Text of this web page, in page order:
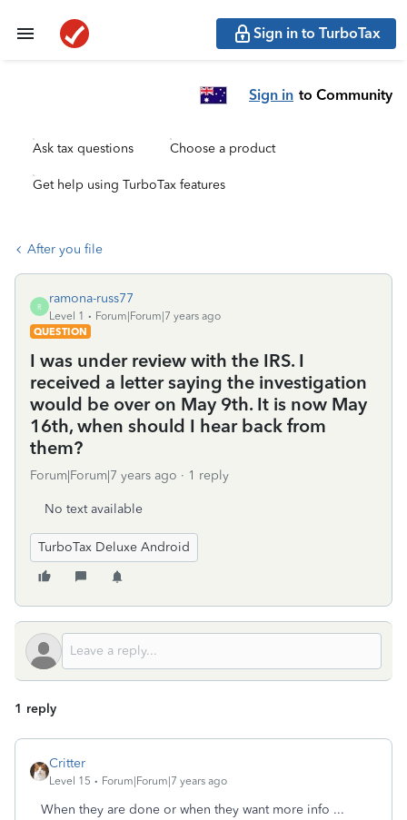
Sign in to TurboTax
Sign in to Community
Ask tax questions Choose a product
Get help using TurboTax features
After you file
R
ramona-russ77
Level 1
Forum|Forum|7 years ago
QUESTION
I was under review with the IRS. I
received a letter saying the investigation
would be over on May 9th. It is now May
16th, when should I hear back from
them?
Forum|Forum|7 years ago 1 reply
No text available
TurboTax Deluxe Android
1 reply
Critter
Level 15 Forum|Forum|7 years ago
When they are done or when they want more info ...